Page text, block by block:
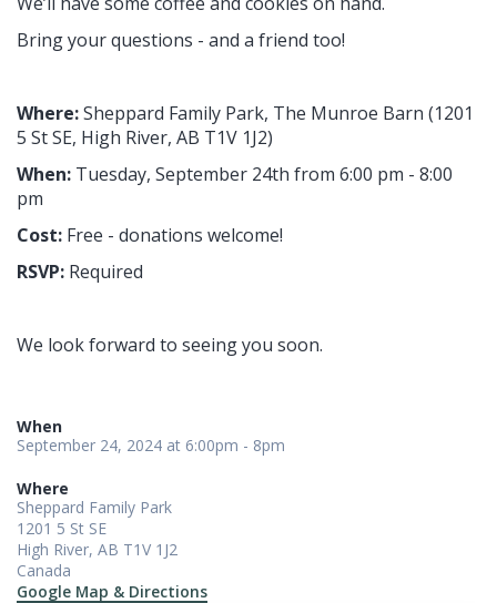
Bring your questions - and a friend too!
Where:Sheppard Family Park, The Munroe Barn (1201
5 St SE, High River, AB T1V 1J2)
When: Tuesday, September 24th from 6:00 pm - 8:00
pm
Cost: Free - donations welcome!
RSVP: Required
We look forward to seeing you soon.
When
September 24, 2024 at 6:00pm - 8pm
Where
Sheppard Family Park
1201 5 St SE
High River, AB T1V 1J2
Canada
Google Map & Directions